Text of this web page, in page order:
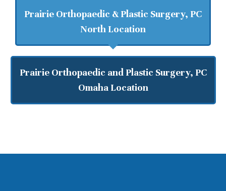
Prairie Orthopaedic & Plastic Surgery, PC
North Location
Prairie Orthopaedic and Plastic Surgery, PC
Omaha Location